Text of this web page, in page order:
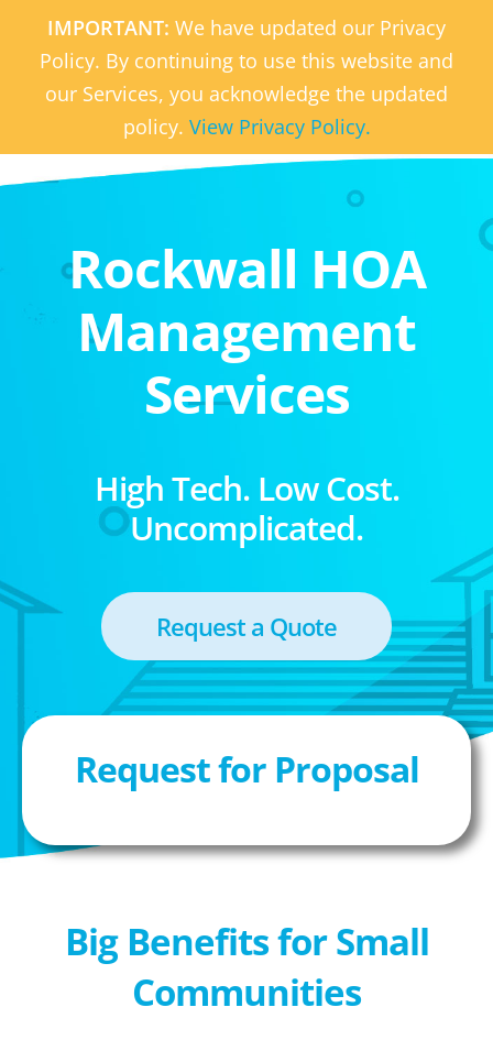
IMPORTANT: We have updated our Privacy
Policy. By continuing to use this website and
our Services, you acknowledge the updated
policy. View Privacy Policy.
Rockwall HOA
Management
Services
High Tech. Low Cost.
Uncomplicated.
Request a Quote
Request for Proposal
Big Benefits for Small
Communities